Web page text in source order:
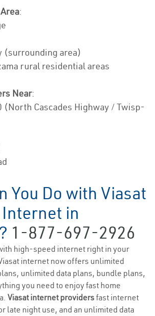
:
(surrounding area)
rural residential areas
Near:
(North Cascades Highway / Twisp-
You Do with Viasat
in
1-877-697-2926
high-speed internet right in your
internet now offers unlimited
unlimited data plans, bundle plans,
you need to enjoy fast home
Viasat internet providersfast internet
late night use, and an unlimited data